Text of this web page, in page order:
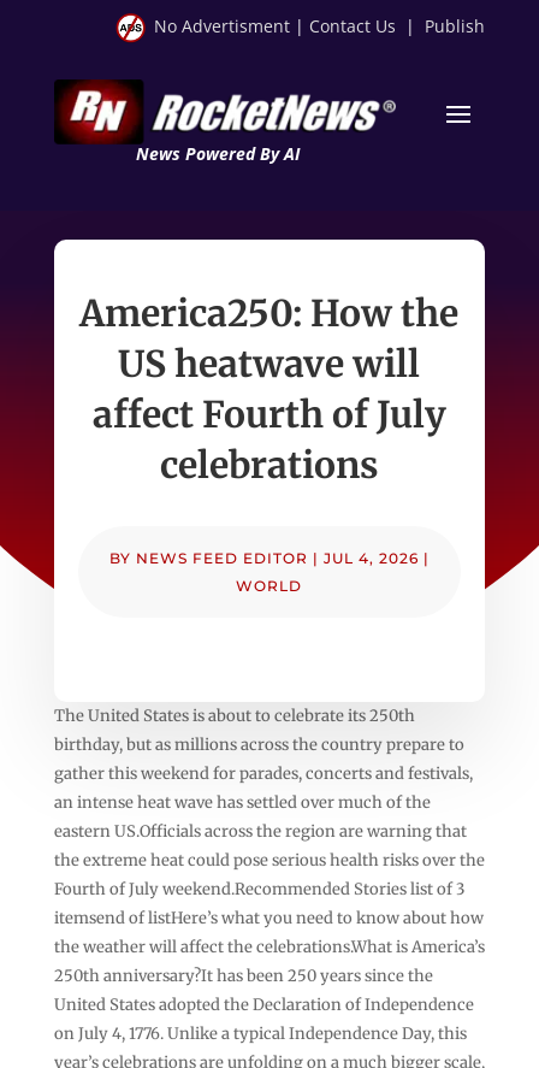
No Advertisment | Contact Us | Publish
News Powered By AI
America250: How the
US heatwave will
affect Fourth of July
celebrations
BY NEWS FEED EDITOR | JUL 4, 2026 |
WORLD
The United States is about to celebrate its 250th
birthday, but as millions across the country prepare to
gather this weekend for parades, concerts and festivals,
an intense heat wave has settled over much of the
eastern US.Officials across the region are warning that
the extreme heat could pose serious health risks over the
Fourth of July weekend.Recommended Stories list of 3
itemsend of listHere’s what you need to know about how
the weather will affect the celebrations.What is America’s
250th anniversary?It has been 250 years since the
United States adopted the Declaration of Independence
on July 4, 1776. Unlike a typical Independence Day, this
year’s celebrations are unfolding on a much bigger scale,